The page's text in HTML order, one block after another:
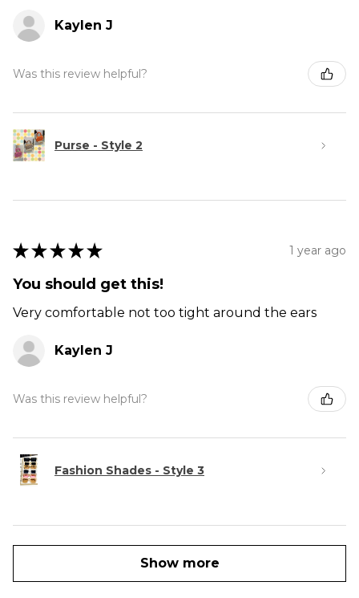
Kaylen J
Was this review helpful?
Purse - Style 2
★ ★ ★ ★ ★ 1 year ago
You should get this!
Very comfortable not too tight around the ears
Kaylen J
Was this review helpful?
Fashion Shades - Style 3
Show more